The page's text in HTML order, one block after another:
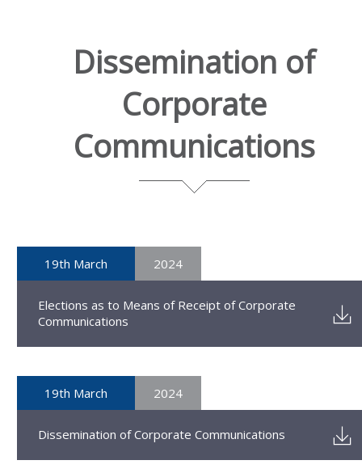
Dissemination of
Corporate
Communications
19th March 2024
Elections as to Means of Receipt of Corporate
Communications
19th March 2024
Dissemination of Corporate Communications